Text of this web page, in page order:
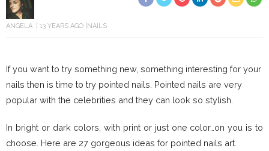
ANGELA 13 YEARS AGO NAILS
If you want to try something new, something interesting for your
nails then is time to try pointed nails. Pointed nails are very
popular with the celebrities and they can look so stylish.
In bright or dark colors, with print or just one color…on you is to
choose. Here are 27 gorgeous ideas for pointed nails art.